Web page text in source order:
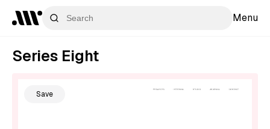
Menu
Series Eight
Save